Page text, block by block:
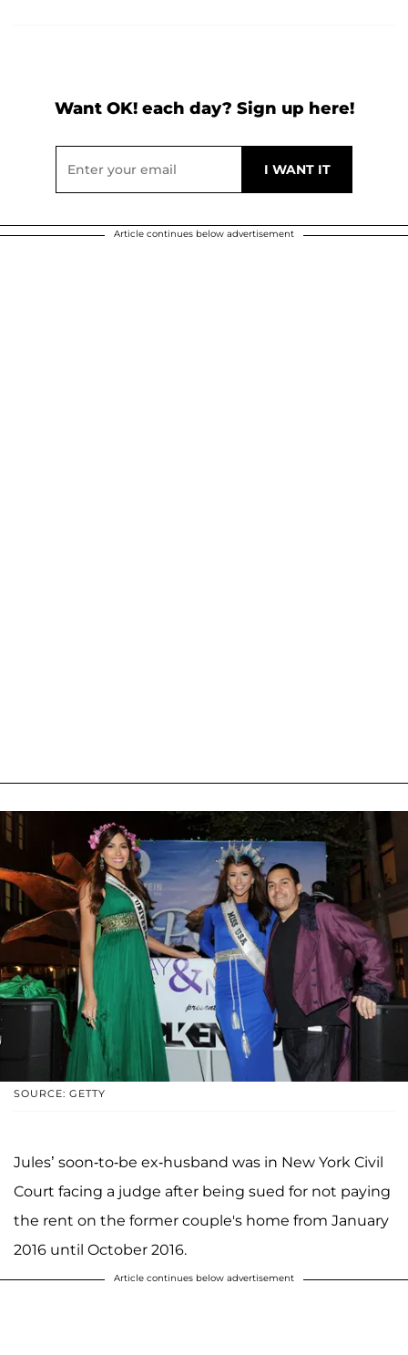
Want OK! each day? Sign up here!
Article continues below advertisement
SOURCE: GETTY
Jules’ soon-to-be ex-husband was in New York Civil
Court facing a judge after being sued for not paying
the rent on the former couple's home from January
2016 until October 2016.
Article continues below advertisement